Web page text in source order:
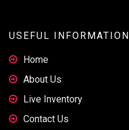
USEFUL INFORMATION
Home
About Us
Live Inventory
Contact Us